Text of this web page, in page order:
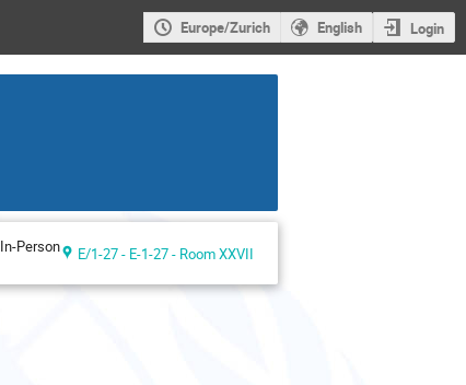
Europe/Zurich English Login
In-Person E/1-27 - E-1-27 - Room XXVII